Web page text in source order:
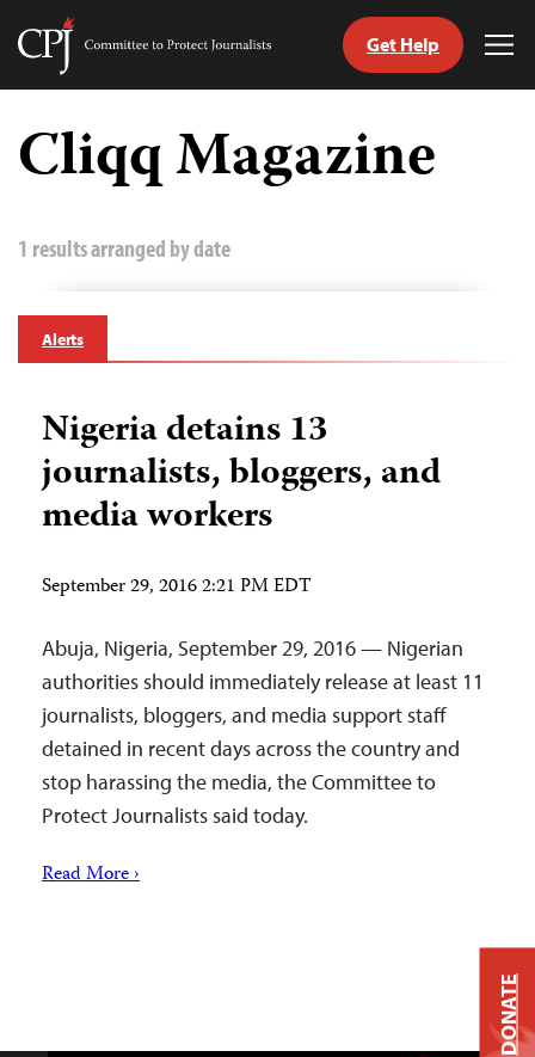
Skip
content
Committee
Journalists
Get Help
Cliqq Magazine
1 results arranged by date
Alerts
Nigeria detains 13
journalists, bloggers, and
media workers
September 29, 2016 2:21 PM EDT
Abuja, Nigeria, September 29, 2016 — Nigerian
authorities should immediately release at least 11
journalists, bloggers, and media support staff
detained in recent days across the country and
stop harassing the media, the Committee to
Protect Journalists said today.
Read More ›
DONATE